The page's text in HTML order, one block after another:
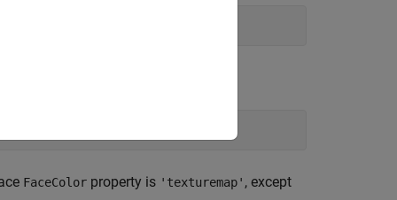
FaceColor property is 'texturemap' , except